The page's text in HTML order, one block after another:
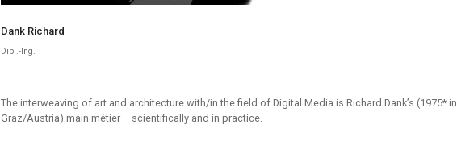
Dank Richard
Dipl.-Ing.
The interweaving of art and architecture with/in the field of Digital Media is Richard Dank’s (1975* in
Graz/Austria) main métier – scientifically and in practice.